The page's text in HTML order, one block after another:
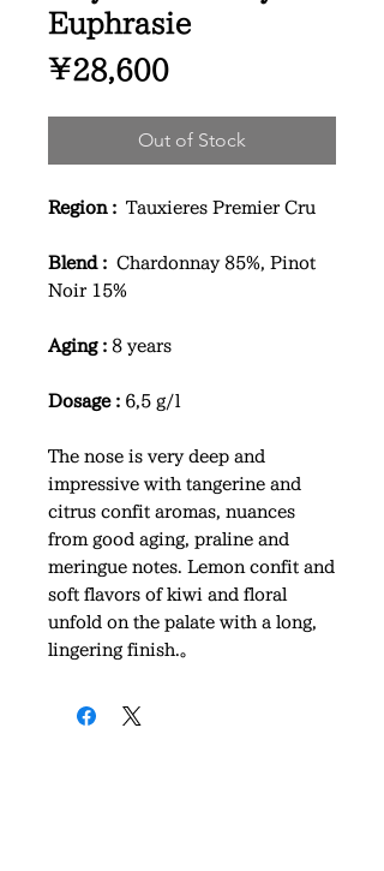
Euphrasie
¥28,600Price
Out of Stock
Region : Tauxieres Premier Cru
Blend : Chardonnay 85%, Pinot
Noir 15%
Aging : 8 years
Dosage : 6,5 g/l
The nose is very deep and
impressive with tangerine and
citrus confit aromas, nuances
from good aging, praline and
meringue notes. Lemon confit and
soft flavors of kiwi and floral
unfold on the palate with a long,
lingering finish.。